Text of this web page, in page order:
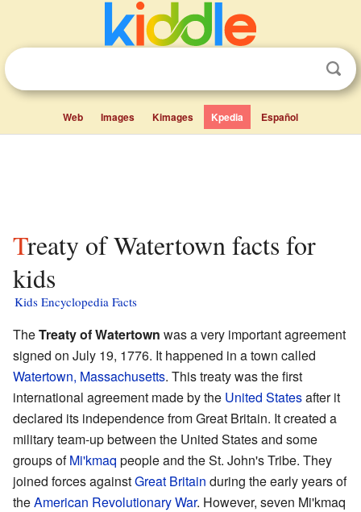
Web Images Kimages Kpedia Español
Treaty of Watertown facts for
kids
Kids Encyclopedia Facts
TheTreaty of Watertown was a very important agreement
signed on July 19, 1776. It happened in a town called
Watertown, Massachusetts. This treaty was the first
international agreement made by the United Statesafter it
declared its independence from Great Britain. It created a
military team-up between the United States and some
groups ofMi'kmaq people and the St. John's Tribe. They
joined forces againstGreat Britain during the early years of
theAmerican Revolutionary War. However, seven Mi'kmaq